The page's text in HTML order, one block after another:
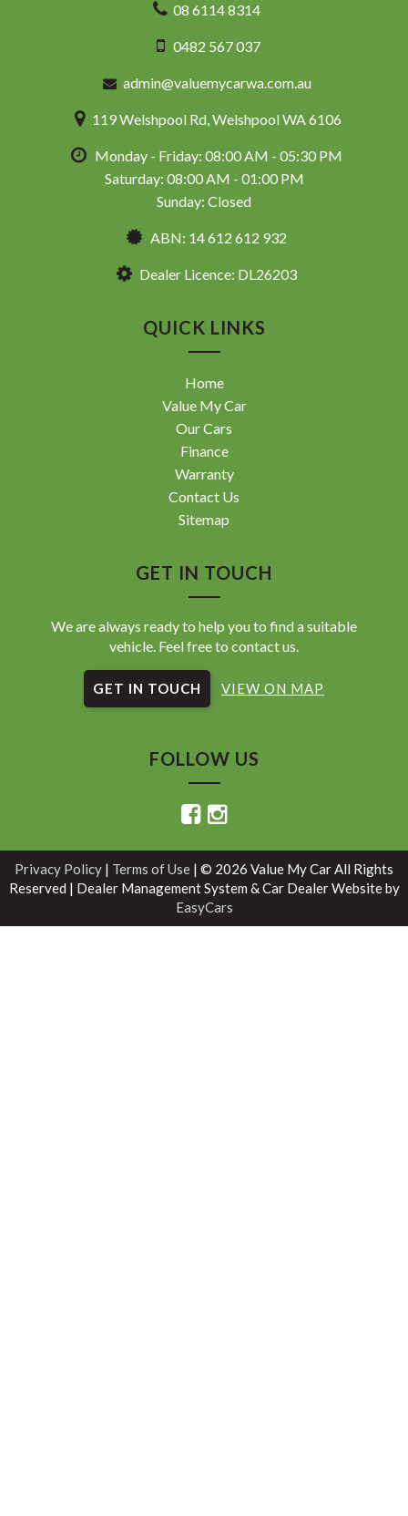
08 6114 8314
0482 567 037
admin@valuemycarwa.com.au
119 Welshpool Rd, Welshpool WA 6106
Monday - Friday: 08:00 AM - 05:30 PM
Saturday: 08:00 AM - 01:00 PM
Sunday: Closed
ABN: 14 612 612 932
Dealer Licence: DL26203
QUICK LINKS
Home
Value My Car
Our Cars
Finance
Warranty
Contact Us
Sitemap
GET IN TOUCH
We are always ready to help you to find a suitable
vehicle. Feel free to contact us.
GET IN TOUCH VIEW ON MAP
FOLLOW US
Privacy Policy | Terms of Use | © 2026 Value My Car All Rights
Reserved | Dealer Management System & Car Dealer Website by
EasyCars